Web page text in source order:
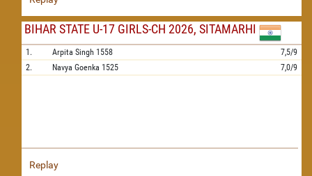
BIHAR STATE U-17 GIRLS-CH 2026, SITAMARHI
1. Arpita Singh 1558
7,5/9
2.
Navya Goenka 1525 7,0/9
Replay